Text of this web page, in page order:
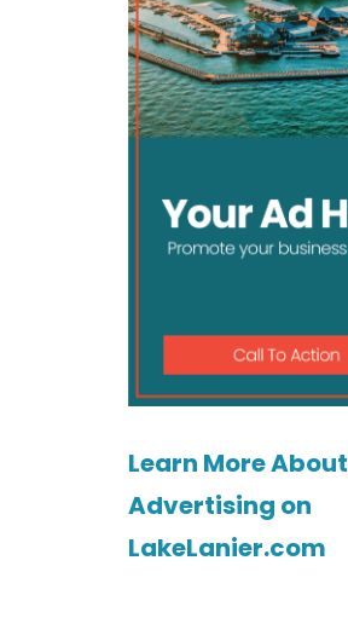
Learn More About
Advertising on
LakeLanier.com